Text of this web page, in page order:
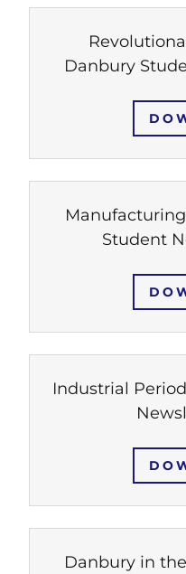
Danbury
Student
Industrial
Danbury in